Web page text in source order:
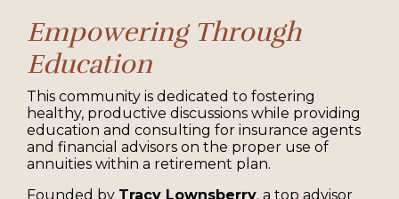
Empowering Through
Education
This community is dedicated to fostering
healthy, productive discussions while providing
education and consulting for insurance agents
and financial advisors on the proper use of
annuities within a retirement plan.
Founded by Tracy Lownsberry, a top advisor